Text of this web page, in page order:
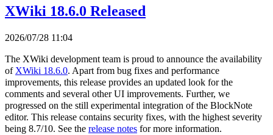
XWiki 18.6.0 Released
2026/07/28 11:04
The XWiki development team is proud to announce the availability
of XWiki 18.6.0. Apart from bug fixes and performance
improvements, this release provides an updated look for the
comments and several other UI improvements. Further, we
progressed on the still experimental integration of the BlockNote
editor. This release contains security fixes, with the highest severity
being 8.7/10. See the release notes for more information.